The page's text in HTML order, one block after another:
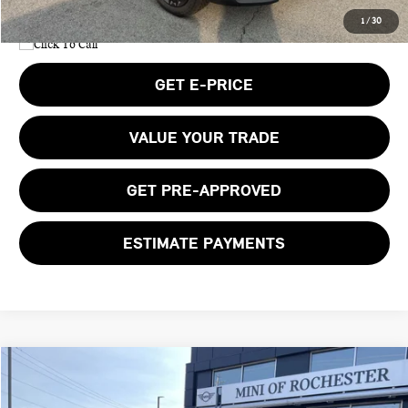
1/30
GET E-PRICE
VALUE YOUR TRADE
GET PRE-APPROVED
ESTIMATE PAYMENTS
2027 MINI COUNTRYMAN SIGNATURE PLUS
$42,650